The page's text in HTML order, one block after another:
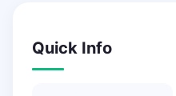
Quick Info